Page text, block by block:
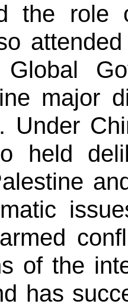
the role
major
Under
held
of the
has